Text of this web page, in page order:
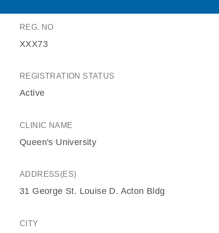
REG. NO
XXX73
REGISTRATION STATUS
Active
CLINIC NAME
Queen's University
ADDRESS(ES)
31 George St. Louise D. Acton Bldg
CITY